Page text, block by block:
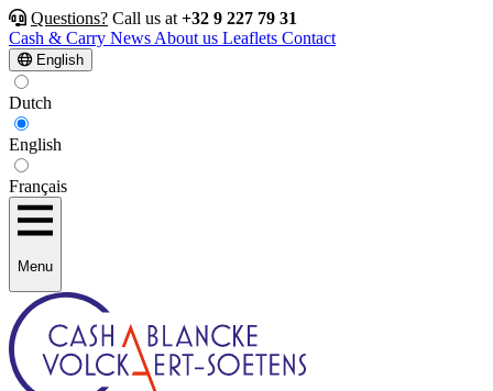
Questions? Call us at +32 9 227 79 31
Cash & Carry News About us Leaflets Contact
English
Dutch
English
Français
Menu